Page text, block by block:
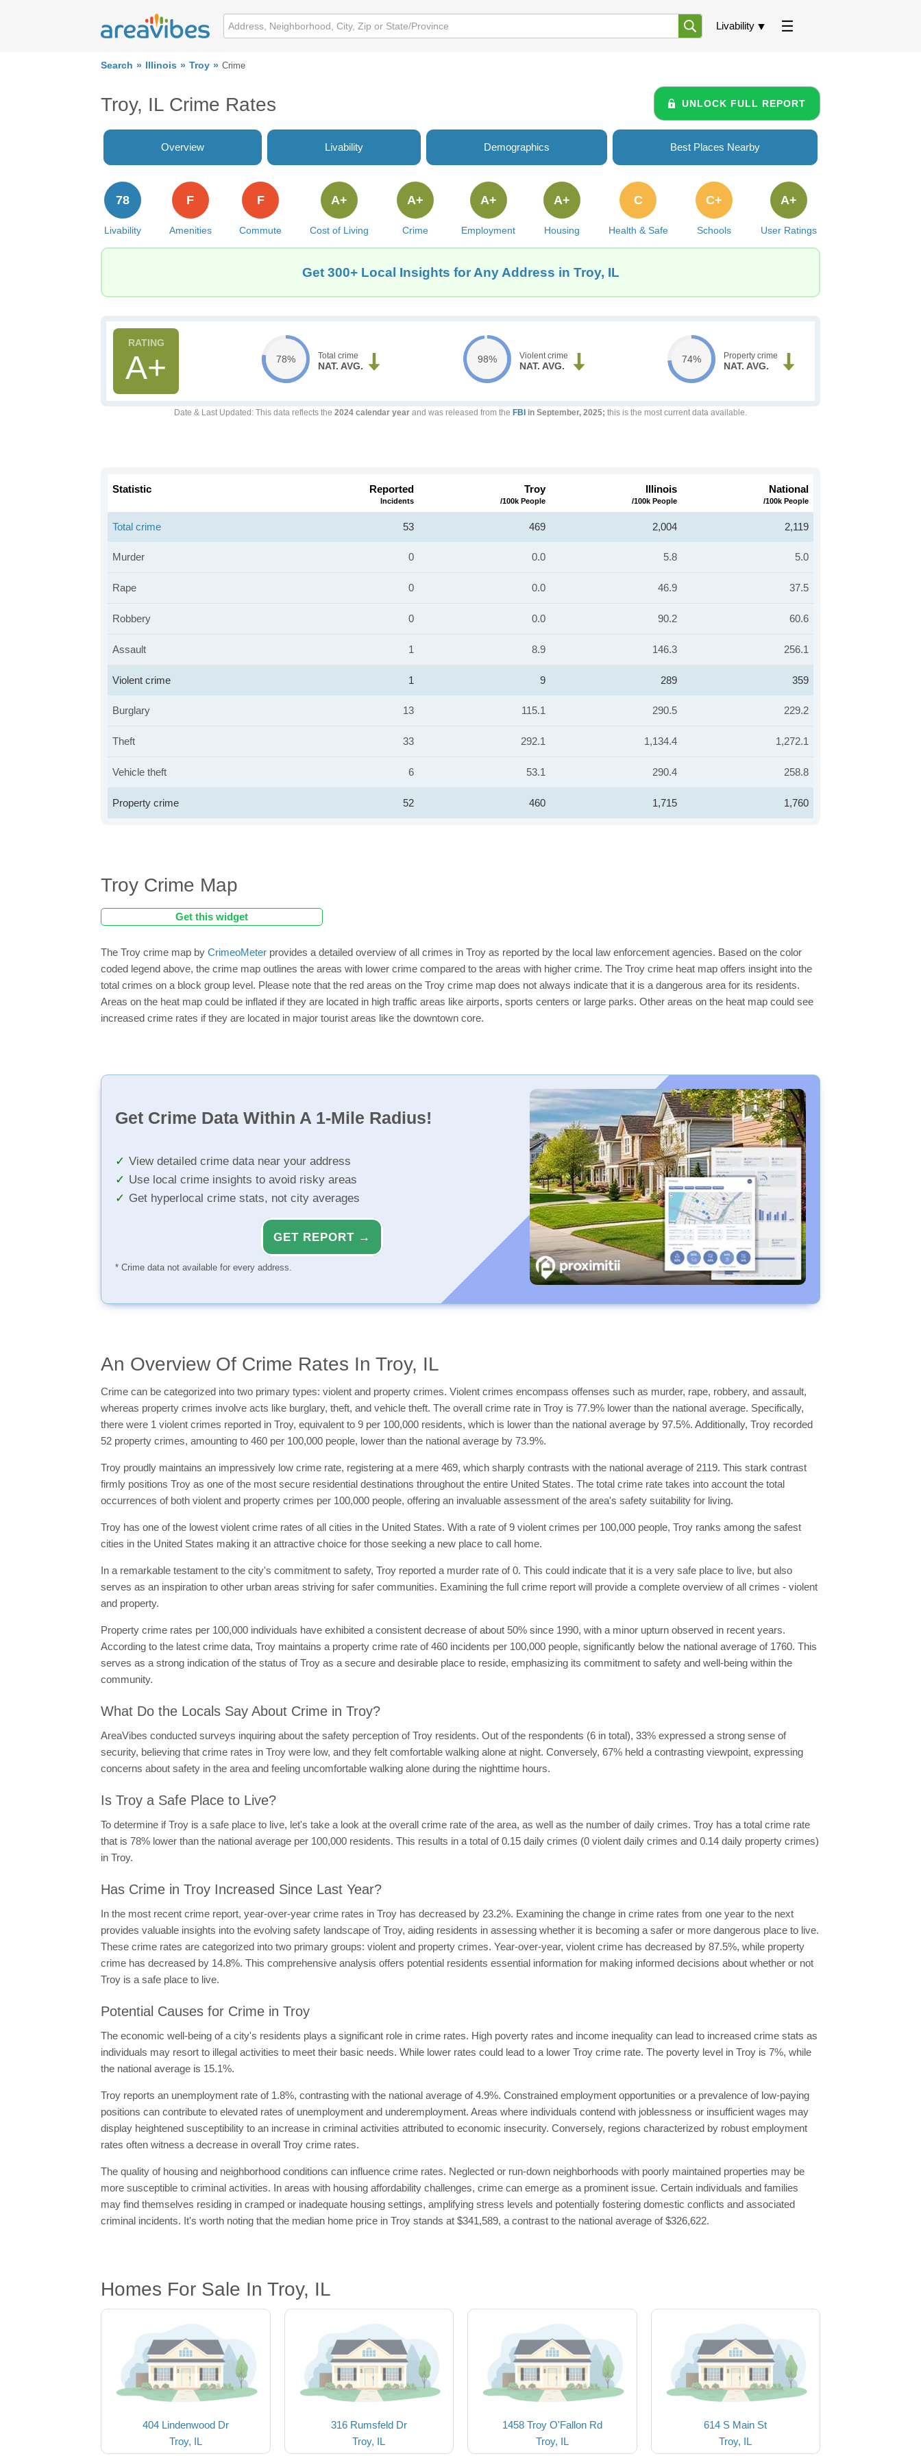
Livability
Search Illinois Troy Crime
Troy, IL Crime Rates UNLOCK FULL REPORT
Overview Livability Demographics Best Places Nearby
Livability
78
Amenities
F
Commute
F
Cost of Living
A+
Crime
A+
Employment
A+
Housing
A+
Health & Safe
C
Schools
C+
User Ratings
A+
Get 300+ Local Insights for Any Address in Troy, IL
A+ 78% Total crime
NAT. AVG.
98% Violent crime
NAT. AVG.
74% Property crime
NAT. AVG.
Date & Last Updated : This data reflects the 2024 calendar year and was released from the FBI in September, 2025; this is the most current data available.
Statistic Reported
Incidents
Troy
/100k People
Illinois
/100k People
National
/100k People
Total crime 53 469 2,004 2,119
Murder 0 0.0 5.8 5.0
Rape 0 0.0 46.9 37.5
Robbery 0 0.0 90.2 60.6
Assault 1 8.9 146.3 256.1
Violent crime 1 9 289 359
Burglary 13 115.1 290.5 229.2
Theft 33 292.1 1,134.4 1,272.1
Vehicle theft 6 53.1 290.4 258.8
Property crime 52 460 1,715 1,760
Troy Crime Map
Get this widget
The Troy crime map by CrimeoMeter provides a detailed overview of all crimes in Troy as reported by the local law enforcement agencies. Based on the color
coded legend above, the crime map outlines the areas with lower crime compared to the areas with higher crime. The Troy crime heat map offers insight into the
total crimes on a block group level. Please note that the red areas on the Troy crime map does not always indicate that it is a dangerous area for its residents.
Areas on the heat map could be inflated if they are located in high traffic areas like airports, sports centers or large parks. Other areas on the heat map could see
increased crime rates if they are located in major tourist areas like the downtown core.
Get Crime Data Within A 1-Mile Radius!
View detailed crime data near your address
Use local crime insights to avoid risky areas
Get hyperlocal crime stats, not city averages
GET REPORT →
* Crime data not available for every address.
An Overview Of Crime Rates In Troy, IL
Crime can be categorized into two primary types: violent and property crimes. Violent crimes encompass offenses such as murder, rape, robbery, and assault,
whereas property crimes involve acts like burglary, theft, and vehicle theft. The overall crime rate in Troy is 77.9% lower than the national average. Specifically,
there were 1 violent crimes reported in Troy, equivalent to 9 per 100,000 residents, which is lower than the national average by 97.5%. Additionally, Troy recorded
52 property crimes, amounting to 460 per 100,000 people, lower than the national average by 73.9%.
Troy proudly maintains an impressively low crime rate, registering at a mere 469, which sharply contrasts with the national average of 2119. This stark contrast
firmly positions Troy as one of the most secure residential destinations throughout the entire United States. The total crime rate takes into account the total
occurrences of both violent and property crimes per 100,000 people, offering an invaluable assessment of the area's safety suitability for living.
Troy has one of the lowest violent crime rates of all cities in the United States. With a rate of 9 violent crimes per 100,000 people, Troy ranks among the safest
cities in the United States making it an attractive choice for those seeking a new place to call home.
In a remarkable testament to the city's commitment to safety, Troy reported a murder rate of 0. This could indicate that it is a very safe place to live, but also
serves as an inspiration to other urban areas striving for safer communities. Examining the full crime report will provide a complete overview of all crimes - violent
and property.
Property crime rates per 100,000 individuals have exhibited a consistent decrease of about 50% since 1990, with a minor upturn observed in recent years.
According to the latest crime data, Troy maintains a property crime rate of 460 incidents per 100,000 people, significantly below the national average of 1760. This
serves as a strong indication of the status of Troy as a secure and desirable place to reside, emphasizing its commitment to safety and well-being within the
community.
What Do the Locals Say About Crime in Troy?
AreaVibes conducted surveys inquiring about the safety perception of Troy residents. Out of the respondents (6 in total), 33% expressed a strong sense of
security, believing that crime rates in Troy were low, and they felt comfortable walking alone at night. Conversely, 67% held a contrasting viewpoint, expressing
concerns about safety in the area and feeling uncomfortable walking alone during the nighttime hours.
Is Troy a Safe Place to Live?
To determine if Troy is a safe place to live, let's take a look at the overall crime rate of the area, as well as the number of daily crimes. Troy has a total crime rate
that is 78% lower than the national average per 100,000 residents. This results in a total of 0.15 daily crimes (0 violent daily crimes and 0.14 daily property crimes)
in Troy.
Has Crime in Troy Increased Since Last Year?
In the most recent crime report, year-over-year crime rates in Troy has decreased by 23.2%. Examining the change in crime rates from one year to the next
provides valuable insights into the evolving safety landscape of Troy, aiding residents in assessing whether it is becoming a safer or more dangerous place to live.
These crime rates are categorized into two primary groups: violent and property crimes. Year-over-year, violent crime has decreased by 87.5%, while property
crime has decreased by 14.8%. This comprehensive analysis offers potential residents essential information for making informed decisions about whether or not
Troy is a safe place to live.
Potential Causes for Crime in Troy
The economic well-being of a city's residents plays a significant role in crime rates. High poverty rates and income inequality can lead to increased crime stats as
individuals may resort to illegal activities to meet their basic needs. While lower rates could lead to a lower Troy crime rate. The poverty level in Troy is 7%, while
the national average is 15.1%.
Troy reports an unemployment rate of 1.8%, contrasting with the national average of 4.9%. Constrained employment opportunities or a prevalence of low-paying
positions can contribute to elevated rates of unemployment and underemployment. Areas where individuals contend with joblessness or insufficient wages may
display heightened susceptibility to an increase in criminal activities attributed to economic insecurity. Conversely, regions characterized by robust employment
rates often witness a decrease in overall Troy crime rates.
The quality of housing and neighborhood conditions can influence crime rates. Neglected or run-down neighborhoods with poorly maintained properties may be
more susceptible to criminal activities. In areas with housing affordability challenges, crime can emerge as a prominent issue. Certain individuals and families
may find themselves residing in cramped or inadequate housing settings, amplifying stress levels and potentially fostering domestic conflicts and associated
criminal incidents. It's worth noting that the median home price in Troy stands at $341,589, a contrast to the national average of $326,622.
Homes For Sale In Troy, IL
404 Lindenwood Dr
Troy, IL
316 Rumsfeld Dr
Troy, IL
1458 Troy O'Fallon Rd
Troy, IL
614 S Main St
Troy, IL